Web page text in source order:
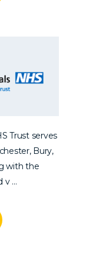
Trust serves
Bury,
with the
v ...